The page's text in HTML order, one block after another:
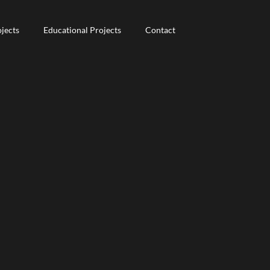
Educational Projects
Educational Projects Contact
Contact